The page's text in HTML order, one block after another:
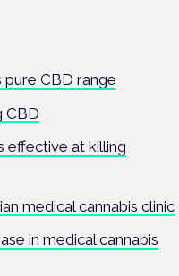
pure CBD range
CBD
effective at killing
medical cannabis clinic
in medical cannabis